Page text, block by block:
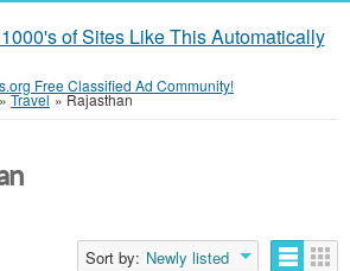
of Sites Like This Automatically
Free Classified Ad Community!
»Travel »Rajasthan
Sort by: Newly listed